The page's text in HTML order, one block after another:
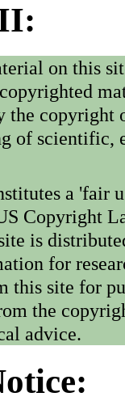
on this
the copyright
of
a 'fair
Copyright
is
for
this site for
the
advice.